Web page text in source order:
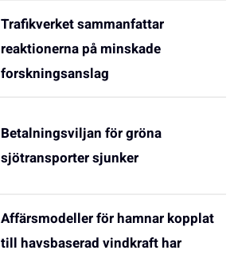
Trafikverket sammanfattar
reaktionerna på minskade
forskningsanslag
Betalningsviljan för gröna
sjötransporter sjunker
Affärsmodeller för hamnar kopplat
till havsbaserad vindkraft har